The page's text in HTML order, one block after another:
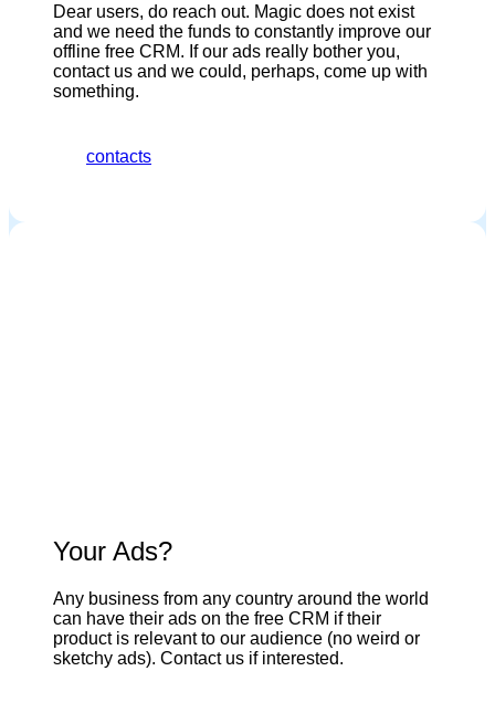
Dear users, do reach out. Magic does not exist
and we need the funds to constantly improve our
offline free CRM. If our ads really bother you,
contact us and we could, perhaps, come up with
something.
contacts
Your Ads?
Any business from any country around the world
can have their ads on the free CRM if their
product is relevant to our audience (no weird or
sketchy ads). Contact us if interested.